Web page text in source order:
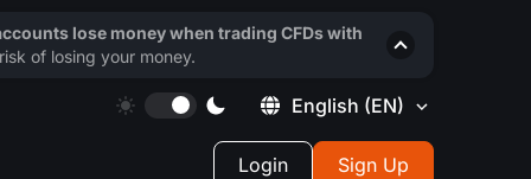
English (EN)
Login Sign Up
lose money when trading CFDs with
of losing your money.